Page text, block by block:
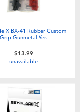
X BX-41 Rubber Custom
Grip Gunmetal Ver.
$13.99
unavailable